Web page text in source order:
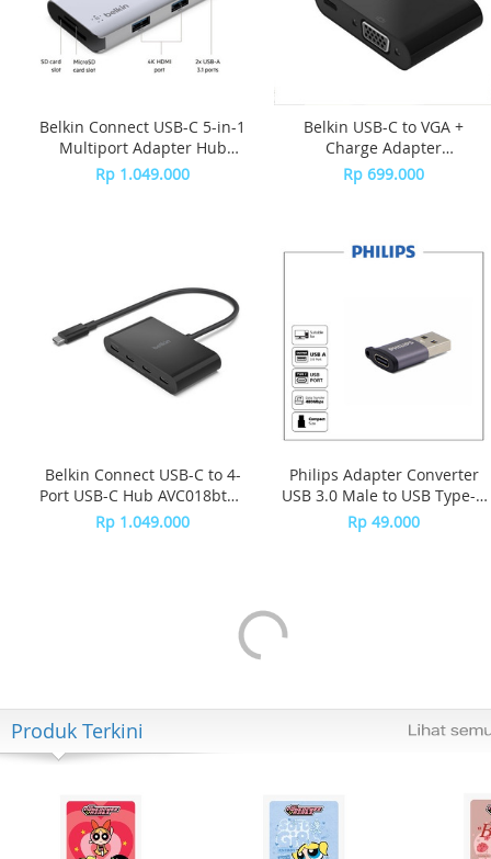
Belkin Connect USB-C 5-in-1
Multiport Adapter Hub
AVC007btSGY - Grey
Rp 1.049.000
Belkin USB-C to VGA +
Charge Adapter
AVC001btBK - Black
Rp 699.000
Belkin Connect USB-C to 4-
Port USB-C Hub AVC018btBK
- Black
Rp 1.049.000
Philips Adapter Converter
USB 3.0 Male to USB Type-C
Female SWA3070 - Grey
Rp 49.000
Produk Terkini